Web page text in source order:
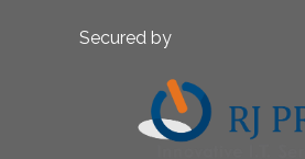
Secured by